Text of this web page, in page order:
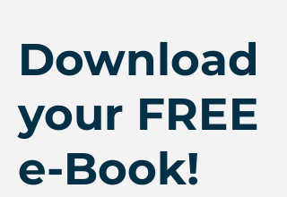
Download
your FREE
e-Book!